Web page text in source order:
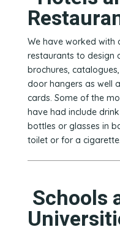
We have worked with
restaurants to design
brochures,
door hangers as well
cards. Some of the
have had include
bottles or glasses in
toilet or for a cigarette.
Schools